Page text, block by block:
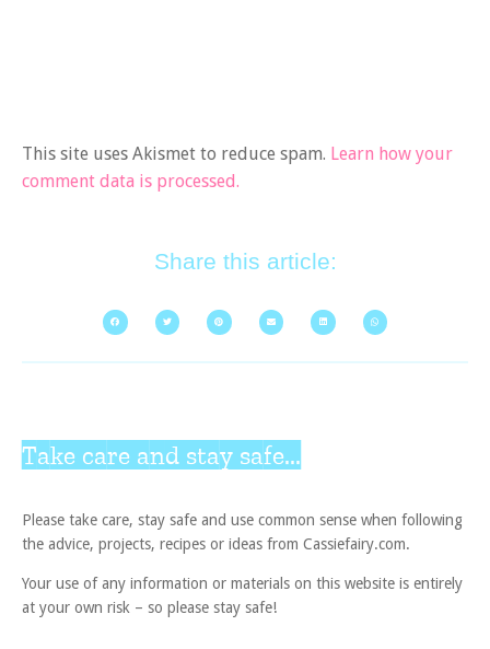
This site uses Akismet to reduce spam. Learn how your
comment data is processed.
Share this article:
Take care and stay safe...
Please take care, stay safe and use common sense when following
the advice, projects, recipes or ideas from Cassiefairy.com.
Your use of any information or materials on this website is entirely
at your own risk – so please stay safe!